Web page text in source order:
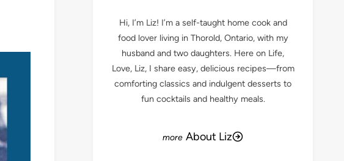
Hi, I’m Liz! I’m a self-taught home cook and
food lover living in Thorold, Ontario, with my
husband and two daughters. Here on Life,
Love, Liz, I share easy, delicious recipes—from
comforting classics and indulgent desserts to
fun cocktails and healthy meals.
About Liz